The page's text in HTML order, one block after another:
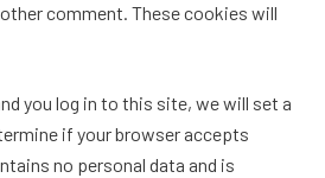
comment. These cookies will
you log in to this site, we will set a
if your browser accepts
no personal data and is